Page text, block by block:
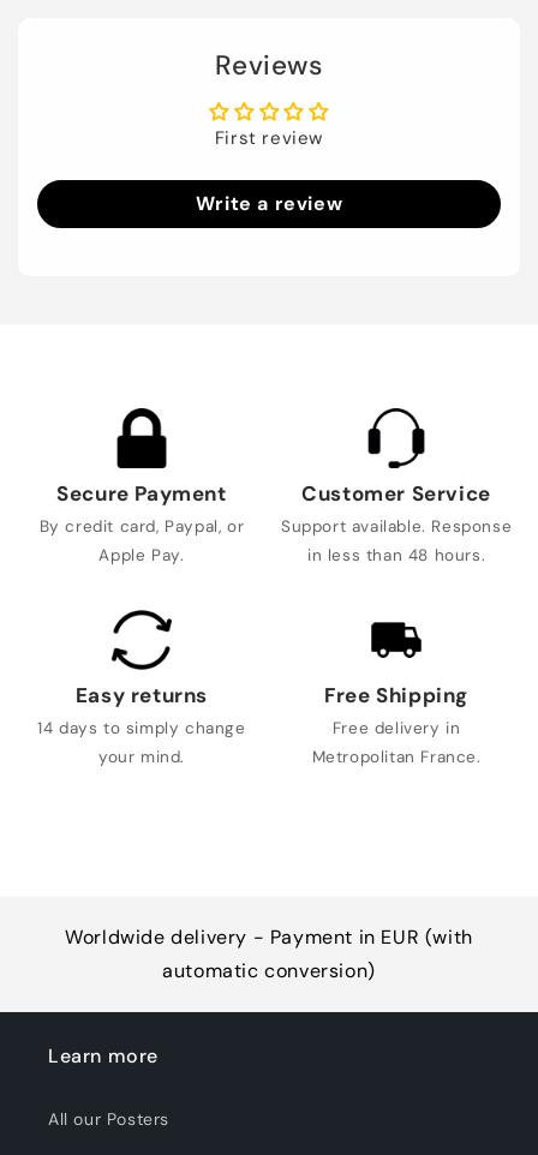
Reviews
First review
Write a review
Secure Payment
By credit card, Paypal, or
Apple Pay.
Customer Service
Support available. Response
in less than 48 hours.
Easy returns
14 days to simply change
your mind.
Free Shipping
Free delivery in
Metropolitan France.
Worldwide delivery - Payment in EUR (with
automatic conversion)
Learn more
All our Posters